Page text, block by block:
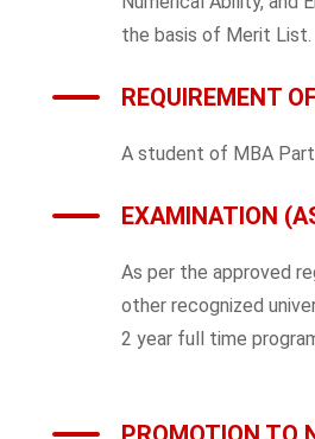
the basis of Merit List.
REQUIREMENT
A student of MBA
EXAMINATION
As per the approved
other recognized
2 year full time